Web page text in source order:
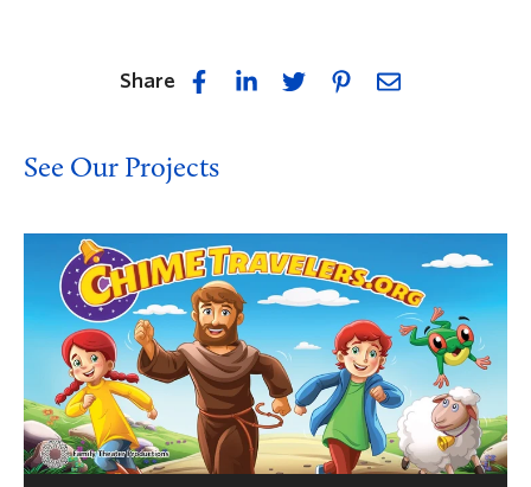
Share
See Our Projects